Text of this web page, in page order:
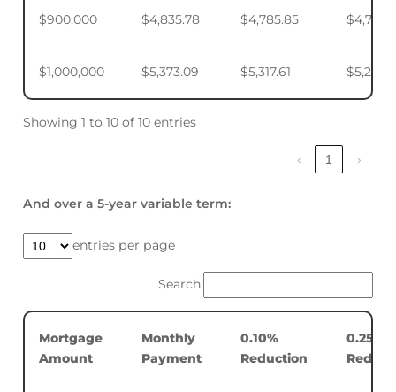
$900,000 $4,835.78 $4,785.85
$1,000,000 $5,373.09 $5,317.61
Showing 1 to 10 of 10 entries
‹ 1 ›
And over a 5-year variable term:
entries per page
Search:
Mortgage
Amount
Monthly
Payment
0.10%
Reduction
0.25%